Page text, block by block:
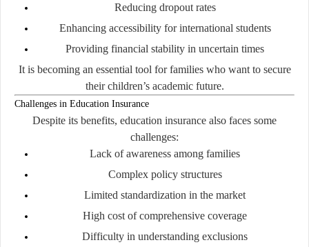
Reducing dropout rates
Enhancing accessibility for international students
Providing financial stability in uncertain times
It is becoming an essential tool for families who want to secure
their children’s academic future.
Challenges in Education Insurance
Despite its benefits, education insurance also faces some
challenges:
Lack of awareness among families
Complex policy structures
Limited standardization in the market
High cost of comprehensive coverage
Difficulty in understanding exclusions